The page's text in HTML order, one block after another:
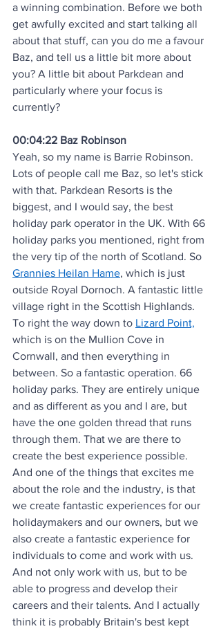
a winning combination. Before we both
get awfully excited and start talking all
about that stuff, can you do me a favour
Baz, and tell us a little bit more about
you? A little bit about Parkdean and
particularly where your focus is
currently?
00:04:22 Baz Robinson
Yeah, so my name is Barrie Robinson.
Lots of people call me Baz, so let's stick
with that. Parkdean Resorts is the
biggest, and I would say, the best
holiday park operator in the UK. With 66
holiday parks you mentioned, right from
the very tip of the north of Scotland. So
Grannies Heilan Hame, which is just
outside Royal Dornoch. A fantastic little
village right in the Scottish Highlands.
To right the way down to Lizard Point,
which is on the Mullion Cove in
Cornwall, and then everything in
between. So a fantastic operation. 66
holiday parks. They are entirely unique
and as different as you and I are, but
have the one golden thread that runs
through them. That we are there to
create the best experience possible.
And one of the things that excites me
about the role and the industry, is that
we create fantastic experiences for our
holidaymakers and our owners, but we
also create a fantastic experience for
individuals to come and work with us.
And not only work with us, but to be
able to progress and develop their
careers and their talents. And I actually
think it is probably Britain's best kept